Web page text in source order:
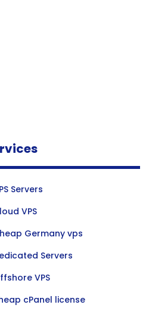
Servers
VPS
Germany vps
Servers
VPS
cPanel license